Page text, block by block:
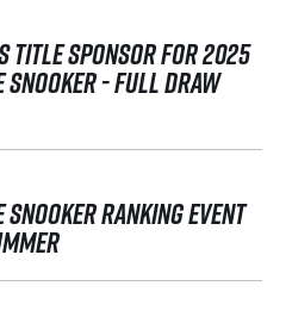
TITLE SPONSOR FOR 2025
- FULL DRAW
RANKING EVENT